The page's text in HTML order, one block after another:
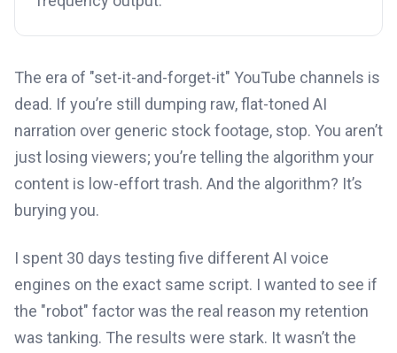
The era of "set-it-and-forget-it" YouTube channels is
dead. If you’re still dumping raw, flat-toned AI
narration over generic stock footage, stop. You aren’t
just losing viewers; you’re telling the algorithm your
content is low-effort trash. And the algorithm? It’s
burying you.
I spent 30 days testing five different AI voice
engines on the exact same script. I wanted to see if
the "robot" factor was the real reason my retention
was tanking. The results were stark. It wasn’t the